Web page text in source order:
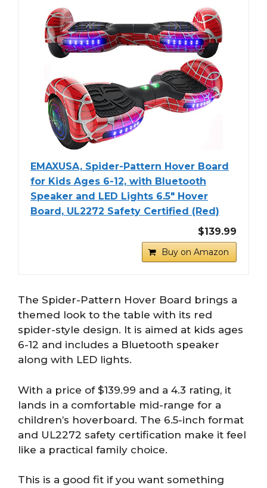
EMAXUSA, Spider-Pattern Hover Board
for Kids Ages 6-12, with Bluetooth
Speaker and LED Lights 6.5" Hover
Board, UL2272 Safety Certified (Red)
$139.99
Buy on Amazon
The Spider-Pattern Hover Board brings a
themed look to the table with its red
spider-style design. It is aimed at kids ages
6-12 and includes a Bluetooth speaker
along with LED lights.
With a price of $139.99 and a 4.3 rating, it
lands in a comfortable mid-range for a
children’s hoverboard. The 6.5-inch format
and UL2272 safety certification make it feel
like a practical family choice.
This is a good fit if you want something